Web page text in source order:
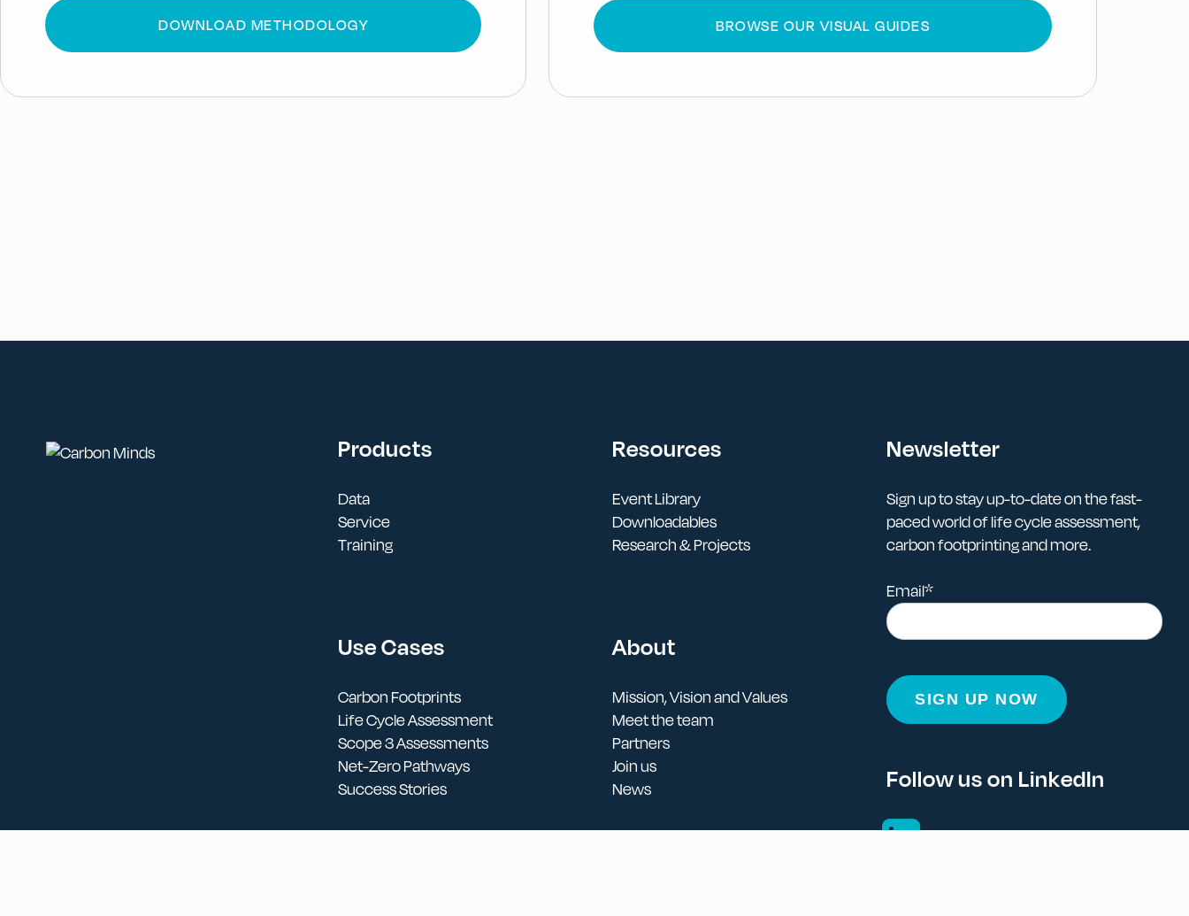
DOWNLOAD METHODOLOGY BROWSE OUR VISUAL GUIDES
Products
Data
Service
Training
Use Cases
Carbon Footprints
Life Cycle Assessment
Scope 3 Assessments
Net-Zero Pathways
Success Stories
Resources
Event Library
Downloadables
Research & Projects
About
Mission, Vision and Values
Meet the team
Partners
Join us
News
Newsletter
Sign up to stay up-to-date on the fast-
paced world of life cycle assessment,
carbon footprinting and more.
Email*
Follow us on LinkedIn